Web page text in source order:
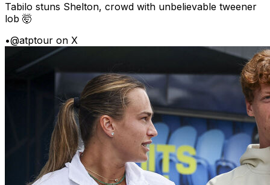
Tabilo stuns Shelton, crowd with unbelievable tweener
lob 🤯
•@atptour on X